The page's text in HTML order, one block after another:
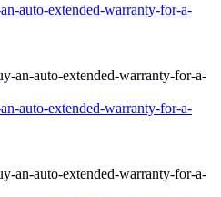
auto-extended-warranty-for-a-
auto-extended-warranty-for-a-